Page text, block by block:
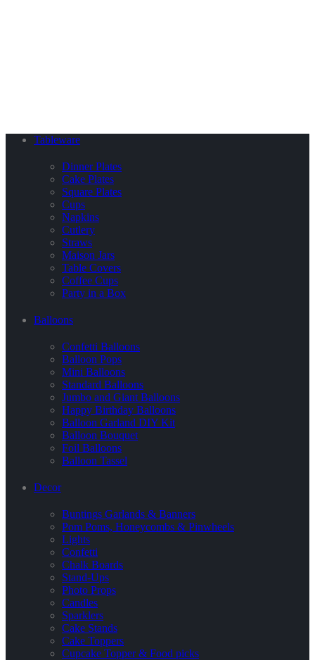
Tableware
Dinner Plates
Cake Plates
Square Plates
Cups
Napkins
Cutlery
Straws
Maison Jars
Table Covers
Coffee Cups
Party in a Box
Balloons
Confetti Balloons
Balloon Pops
Mini Balloons
Standard Balloons
Jumbo and Giant Balloons
Happy Birthday Balloons
Balloon Garland DIY Kit
Balloon Bouquet
Foil Balloons
Balloon Tassel
Decor
Buntings Garlands & Banners
Pom Poms, Honeycombs & Pinwheels
Lights
Confetti
Chalk Boards
Stand-Ups
Photo Props
Candles
Sparklers
Cake Stands
Cake Toppers
Cupcake Topper & Food picks